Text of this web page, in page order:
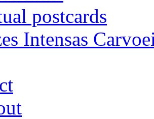
postcards
Intensas